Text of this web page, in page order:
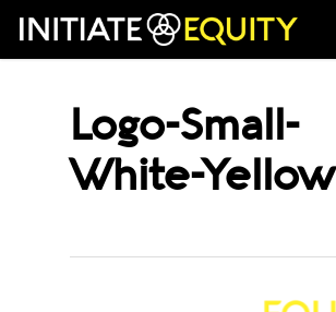
Skip
Logo-Small-
White-Yellow